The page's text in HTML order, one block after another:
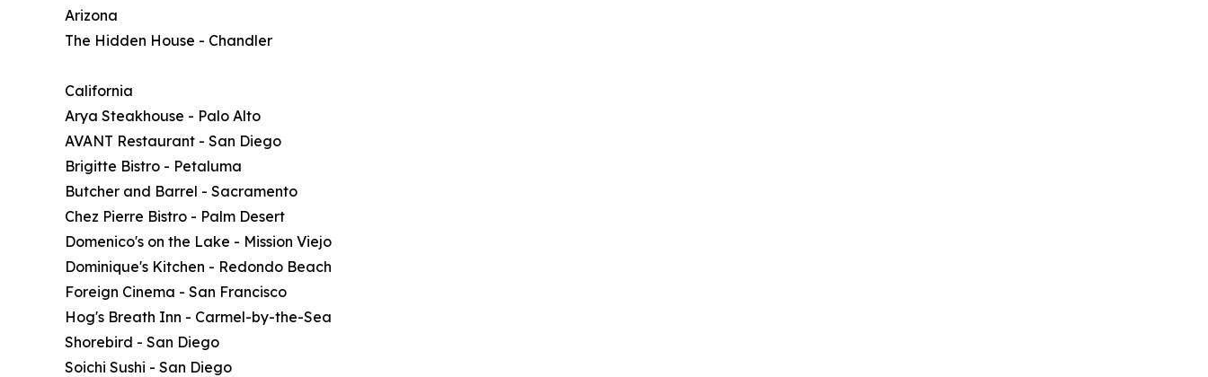
Arizona
The Hidden House - Chandler
California
Arya Steakhouse - Palo Alto
AVANT Restaurant - San Diego
Brigitte Bistro - Petaluma
Butcher and Barrel - Sacramento
Chez Pierre Bistro - Palm Desert
Domenico's on the Lake - Mission Viejo
Dominique's Kitchen - Redondo Beach
Foreign Cinema - San Francisco
Hog's Breath Inn - Carmel-by-the-Sea
Shorebird - San Diego
Soichi Sushi - San Diego